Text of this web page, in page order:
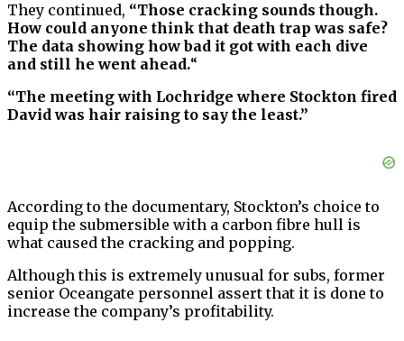
They continued, “Those cracking sounds though.
How could anyone think that death trap was safe?
The data showing how bad it got with each dive
and still he went ahead.“
“The meeting with Lochridge where Stockton fired
David was hair raising to say the least.”
According to the documentary, Stockton’s choice to
equip the submersible with a carbon fibre hull is
what caused the cracking and popping.
Although this is extremely unusual for subs, former
senior Oceangate personnel assert that it is done to
increase the company’s profitability.